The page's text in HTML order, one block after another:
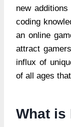
new
coding
an online
attract
influx of
of all ages
What is